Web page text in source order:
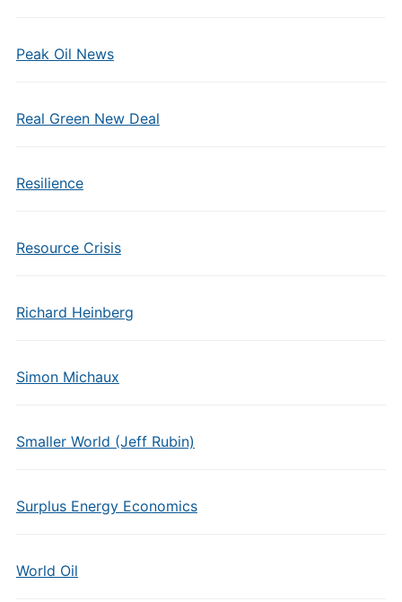
Peak Oil News
Real Green New Deal
Resilience
Resource Crisis
Richard Heinberg
Simon Michaux
Smaller World (Jeff Rubin)
Surplus Energy Economics
World Oil